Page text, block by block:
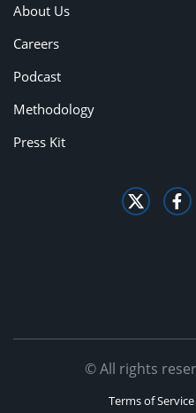
About Us
Careers
Podcast
Methodology
Press Kit
© All rights
Terms of Service